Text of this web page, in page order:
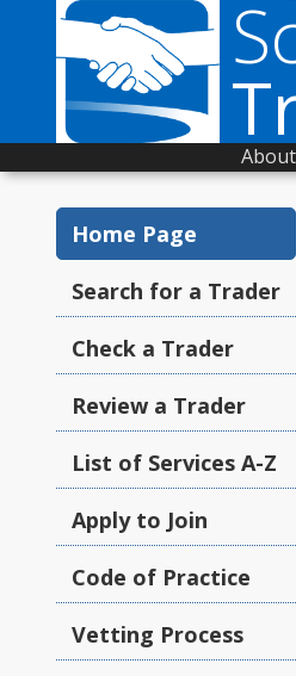
Home Page
Search for a Trader
Check a Trader
Review a Trader
List of Services A-Z
Apply to Join
Code of Practice
Vetting Process